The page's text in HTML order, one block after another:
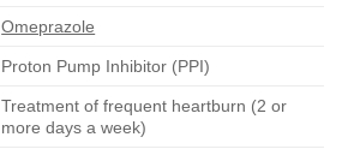
Omeprazole
Proton Pump Inhibitor (PPI)
Treatment of frequent heartburn (2 or
more days a week)